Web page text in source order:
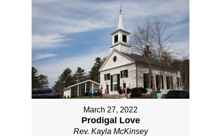
March 27, 2022
Prodigal Love
Rev. Kayla McKinsey